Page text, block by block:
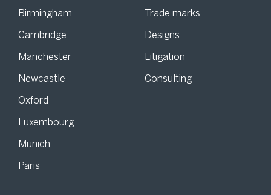
Birmingham
Cambridge
Manchester
Newcastle
Oxford
Luxembourg
Munich
Paris
Trade marks
Designs
Litigation
Consulting